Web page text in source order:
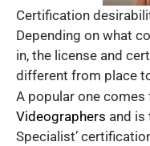
Certification
Depending on what
in, the license and
different from place
A popular one comes
Videographers and is
Specialist’